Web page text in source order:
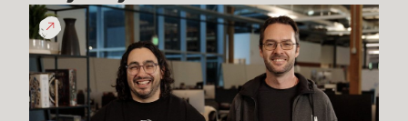
Mayhem,
Ranked
5s
&
More